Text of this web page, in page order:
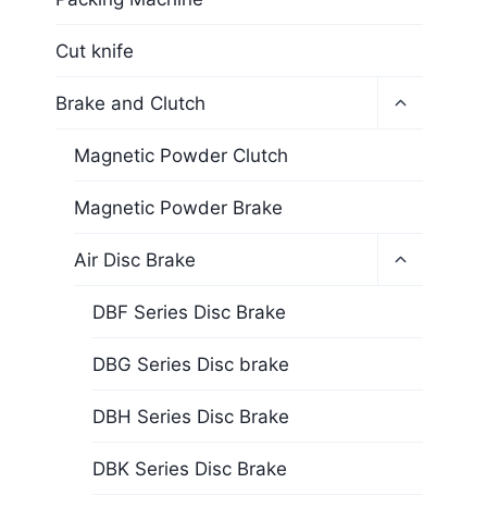
Cut knife
Brake and Clutch
Magnetic Powder Clutch
Magnetic Powder Brake
Air Disc Brake
DBF Series Disc Brake
DBG Series Disc brake
DBH Series Disc Brake
DBK Series Disc Brake